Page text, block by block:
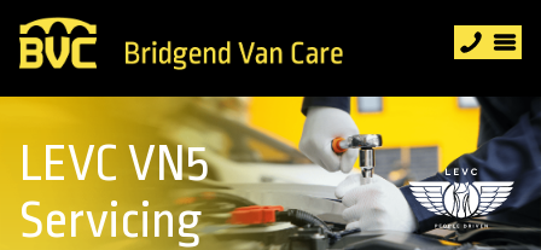
LEVC VN5
Servicing